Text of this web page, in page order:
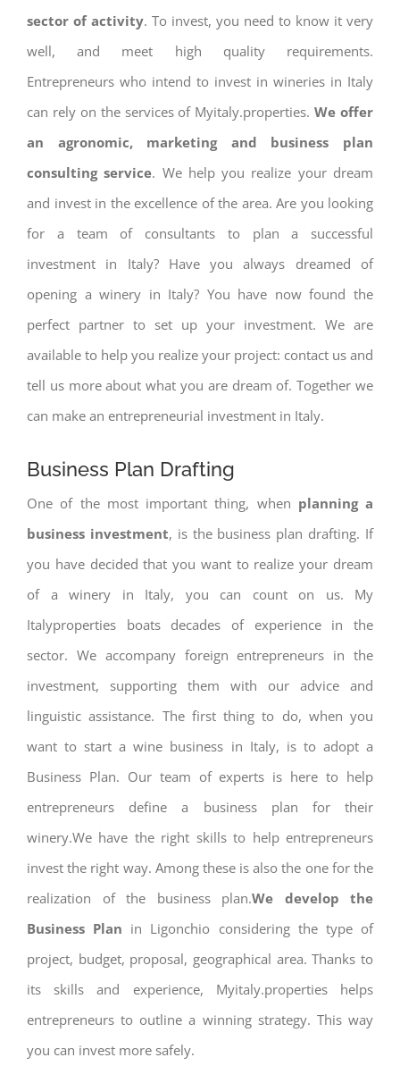
sector of activity. To invest, you need to know it very
well, and meet high quality requirements.
Entrepreneurs who intend to invest in wineries in Italy
can rely on the services of Myitaly.properties.We offer
an agronomic, marketing and business plan
consulting service. We help you realize your dream
and invest in the excellence of the area. Are you looking
for a team of consultants to plan a successful
investment in Italy? Have you always dreamed of
opening a winery in Italy? You have now found the
perfect partner to set up your investment. We are
available to help you realize your project: contact us and
tell us more about what you are dream of. Together we
can make an entrepreneurial investment in Italy.
Business Plan Drafting
One of the most important thing, when planning a
business investment, is the business plan drafting. If
you have decided that you want to realize your dream
of a winery in Italy, you can count on us. My
Italyproperties boats decades of experience in the
sector. We accompany foreign entrepreneurs in the
investment, supporting them with our advice and
linguistic assistance. The first thing to do, when you
want to start a wine business in Italy, is to adopt a
Business Plan. Our team of experts is here to help
entrepreneurs define a business plan for their
winery.We have the right skills to help entrepreneurs
invest the right way. Among these is also the one for the
realization of the business plan.We develop the
Business Plan in Ligonchio considering the type of
project, budget, proposal, geographical area. Thanks to
its skills and experience, Myitaly.properties helps
entrepreneurs to outline a winning strategy. This way
you can invest more safely.